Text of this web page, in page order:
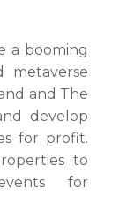
a booming
metaverse
and The
develop
for profit.
to
for